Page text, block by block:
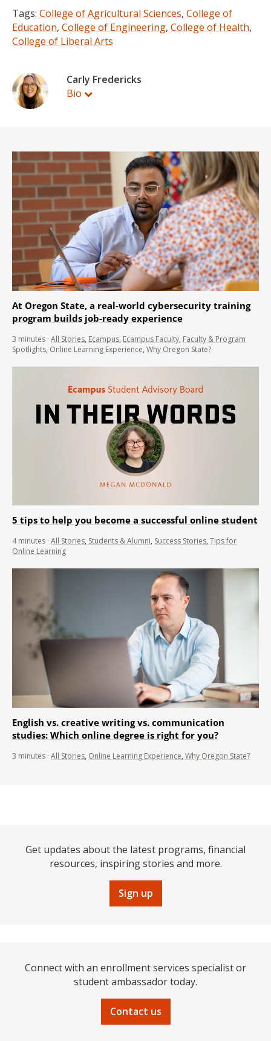
Tags: College of Agricultural Sciences, College of
Education, College of Engineering, College of Health,
College of Liberal Arts
Carly Fredericks
Bio
At Oregon State, a real-world cybersecurity training
program builds job-ready experience
3 minutes · All Stories, Ecampus, Ecampus Faculty, Faculty & Program
Spotlights, Online Learning Experience, Why Oregon State?
5 tips to help you become a successful online student
4 minutes · All Stories, Students & Alumni, Success Stories, Tips for
Online Learning
English vs. creative writing vs. communication
studies: Which online degree is right for you?
3 minutes · All Stories, Online Learning Experience, Why Oregon State?
Get updates about the latest programs, financial
resources, inspiring stories and more.
Sign up
Connect with an enrollment services specialist or
student ambassador today.
Contact us